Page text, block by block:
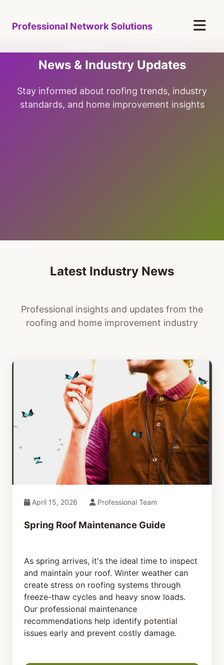
Professional Network Solutions
News & Industry Updates
Stay informed about roofing trends, industry
standards, and home improvement insights
Latest Industry News
Professional insights and updates from the
roofing and home improvement industry
April 15, 2026 Professional Team
Spring Roof Maintenance Guide
As spring arrives, it's the ideal time to inspect
and maintain your roof. Winter weather can
create stress on roofing systems through
freeze-thaw cycles and heavy snow loads.
Our professional maintenance
recommendations help identify potential
issues early and prevent costly damage.